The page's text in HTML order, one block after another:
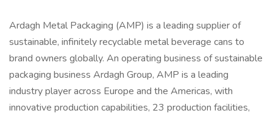
Ardagh Metal Packaging (AMP) is a leading supplier of
sustainable, infinitely recyclable metal beverage cans to
brand owners globally. An operating business of sustainable
packaging business Ardagh Group, AMP is a leading
industry player across Europe and the Americas, with
innovative production capabilities, 23 production facilities,